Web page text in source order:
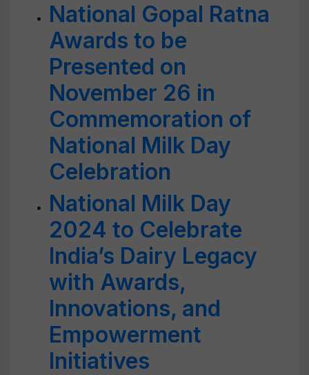
National Gopal Ratna
Awards to be
Presented on
November 26 in
Commemoration of
National Milk Day
Celebration
National Milk Day
2024 to Celebrate
India’s Dairy Legacy
with Awards,
Innovations, and
Empowerment
Initiatives